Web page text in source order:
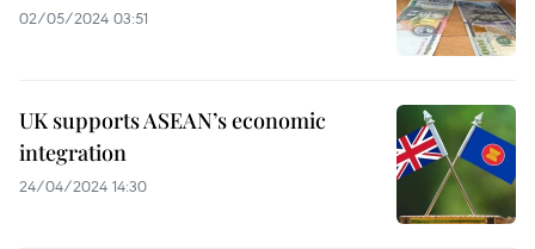
02/05/2024 03:51
UK supports ASEAN’s economic
integration
24/04/2024 14:30